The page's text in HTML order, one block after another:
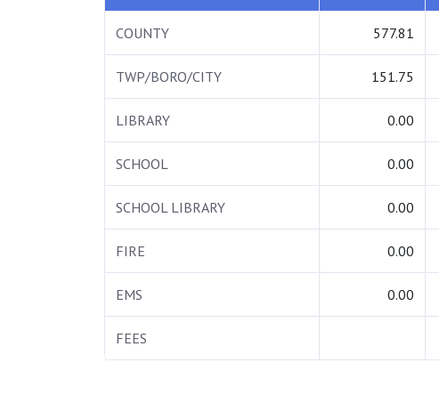
COUNTY 577.81
TWP/BORO/CITY 151.75
LIBRARY 0.00
SCHOOL 0.00
SCHOOL LIBRARY 0.00
FIRE 0.00
EMS 0.00
FEES